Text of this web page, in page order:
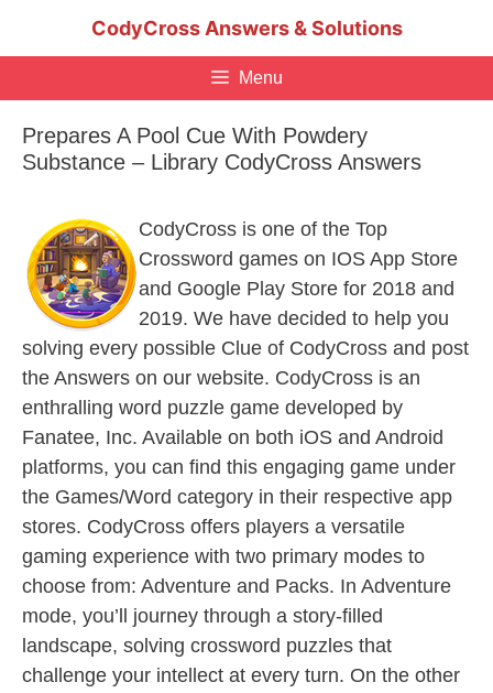
CodyCross Answers & Solutions
Menu
Prepares A Pool Cue With Powdery
Substance – Library CodyCross Answers
CodyCross is one of the Top
Crossword games on IOS App Store
and Google Play Store for 2018 and
2019. We have decided to help you
solving every possible Clue of CodyCross and post
the Answers on our website. CodyCross is an
enthralling word puzzle game developed by
Fanatee, Inc. Available on both iOS and Android
platforms, you can find this engaging game under
the Games/Word category in their respective app
stores. CodyCross offers players a versatile
gaming experience with two primary modes to
choose from: Adventure and Packs. In Adventure
mode, you’ll journey through a story-filled
landscape, solving crossword puzzles that
challenge your intellect at every turn. On the other